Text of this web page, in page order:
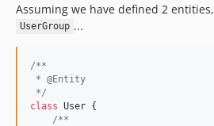
Assuming we have defined 2 entities,
UserGroup ...
/**
* @Entity
*/
class User {
/**